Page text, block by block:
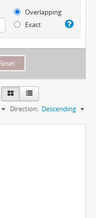
Overlapping
Exact
Direction: Descending